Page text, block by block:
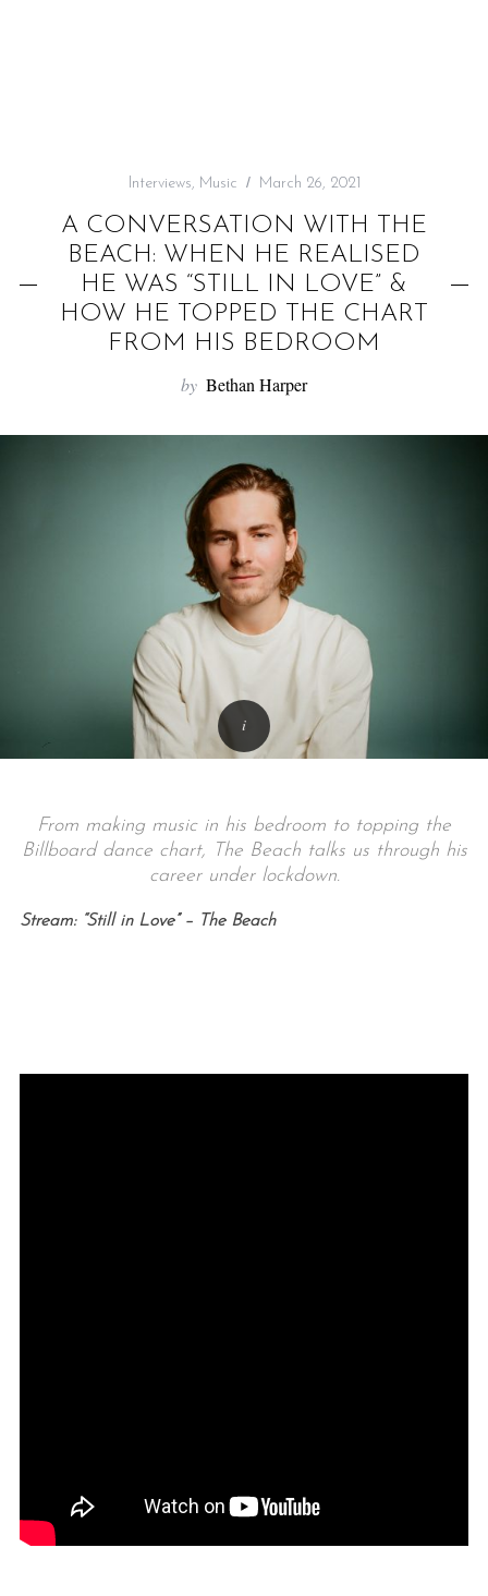
Interviews, Music March 26, 2021
A CONVERSATION WITH THE
BEACH: WHEN HE REALISED
HE WAS “STILL IN LOVE” &
HOW HE TOPPED THE CHART
FROM HIS BEDROOM
by Bethan Harper
From making music in his bedroom to topping the
Billboard dance chart, The Beach talks us through his
career under lockdown.
Stream: “Still in Love” – The Beach